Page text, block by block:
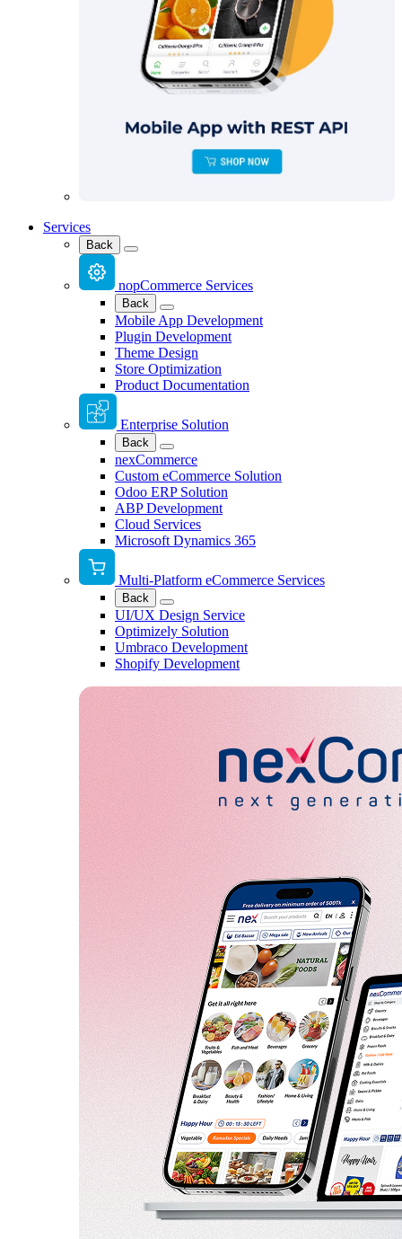
Services
Back
nopCommerce Services
Back
Mobile App Development
Plugin Development
Theme Design
Store Optimization
Product Documentation
Enterprise Solution
Back
nexCommerce
Custom eCommerce Solution
Odoo ERP Solution
ABP Development
Cloud Services
Microsoft Dynamics 365
Multi-Platform eCommerce Services
Back
UI/UX Design Service
Optimizely Solution
Umbraco Development
Shopify Development